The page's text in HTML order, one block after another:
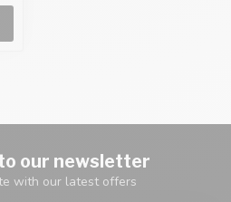
our newsletter
with our latest offers